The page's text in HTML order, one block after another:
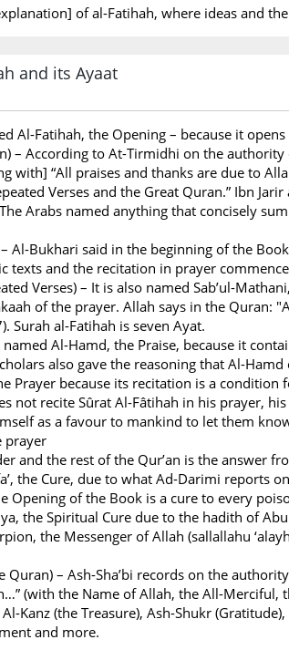
of al-Fatihah, where ideas and
and its Ayaat
Al-Fatihah, the Opening – because it
– According to At-Tirmidhi on the
with] “All praises and thanks are due to
Verses and the Great Quran.” Ibn
Arabs named anything that concisely
Al-Bukhari said in the beginning of the
texts and the recitation in prayer
Verses) – It is also named Sab’ul-
of the prayer. Allah says in the Quran:
Surah al-Fatihah is seven Ayat.
named Al-Hamd, the Praise, because it
also gave the reasoning that Al-
Prayer because its recitation is a
not recite Sûrat Al-Fâtihah in his prayer,
as a favour to mankind to let them
prayer
and the rest of the Qur’an is the answer
the Cure, due to what Ad-Darimi reports
Opening of the Book is a cure to every
the Spiritual Cure due to the hadith of
the Messenger of Allah (sallallahu
Quran) – Ash-Sha’bi records on the
(with the Name of Allah, the All-Merciful,
Kanz (the Treasure), Ash-Shukr
and more.